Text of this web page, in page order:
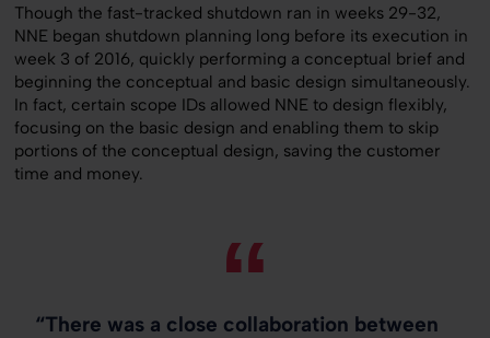
Though the fast-tracked shutdown ran in weeks 29-32,
NNE began shutdown planning long before its execution in
week 3 of 2016, quickly performing a conceptual brief and
beginning the conceptual and basic design simultaneously.
In fact, certain scope IDs allowed NNE to design flexibly,
focusing on the basic design and enabling them to skip
portions of the conceptual design, saving the customer
time and money.
“There was a close collaboration between